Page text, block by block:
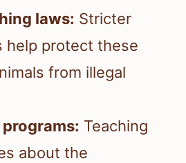
laws: Stricter
help protect these
from illegal
Teaching
about the